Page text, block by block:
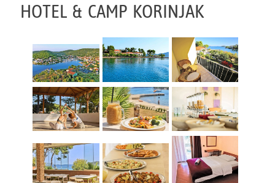
HOTEL & CAMP KORINJAK